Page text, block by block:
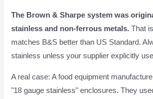
The Brown & Sharpe system was
stainless and non-ferrous metals. That
matches B&S better than US Standard.
stainless unless your supplier explicitly
A real case: A food equipment
"18 gauge stainless" enclosures. They